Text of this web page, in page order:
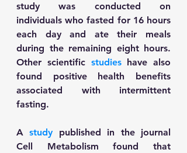
study was conducted on
individuals who fasted for 16 hours
each day and ate their meals
during the remaining eight hours.
Other scientific studies have also
found positive health benefits
associated with intermittent
fasting.
A study published in the journal
Cell Metabolism found that